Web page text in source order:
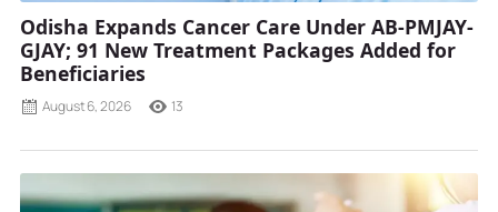
Odisha Expands Cancer Care Under AB-PMJAY-
GJAY; 91 New Treatment Packages Added for
Beneficiaries
August 6, 2026 13